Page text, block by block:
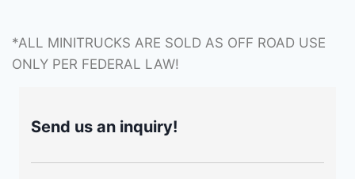
*ALL MINITRUCKS ARE SOLD AS OFF ROAD USE
ONLY PER FEDERAL LAW!
Send us an inquiry!